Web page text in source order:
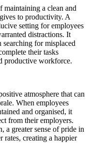
maintaining a clean and
to productivity. A
setting for employees
distractions. It
searching for misplaced
their tasks
productive workforce.
atmosphere that can
When employees
and organised, it
from their employers.
a greater sense of pride in
creating a happier